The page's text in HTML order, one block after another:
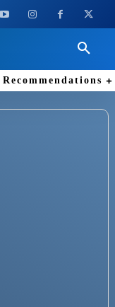
Recommendations